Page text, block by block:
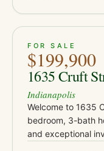
ACTIVE
FOR SALE
$199,900
1635 Cruft
Indianapolis
Welcome to 1635
bedroom, 3-bath
and exceptional